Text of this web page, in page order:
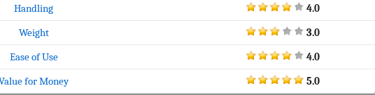
Handling
4.0
Weight
3.0
Ease of Use
4.0
for Money
5.0